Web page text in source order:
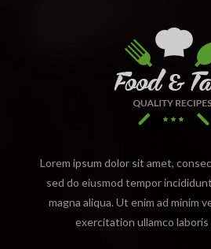
Lorem ipsum dolor sit amet,
sed do eiusmod tempor
magna aliqua. Ut enim ad minim
exercitation ullamco laboris